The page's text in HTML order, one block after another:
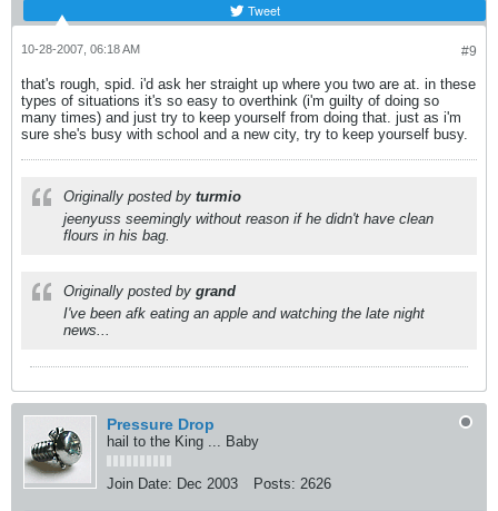
Tweet
#9
10-28-2007, 06:18 AM
that's rough, spid. i'd ask her straight up where you two are at. in these
types of situations it's so easy to overthink (i'm guilty of doing so
many times) and just try to keep yourself from doing that. just as i'm
sure she's busy with school and a new city, try to keep yourself busy.
Originally posted by turmio
jeenyuss seemingly without reason if he didn't have clean
flours in his bag.
Originally posted by grand
I've been afk eating an apple and watching the late night
news...
Pressure Drop
hail to the King ... Baby
Join Date: Dec 2003 Posts: 2626